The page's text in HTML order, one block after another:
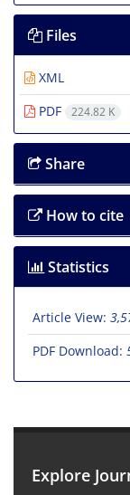
Files
XML
PDF
224.82 K
Share
How to cite
Statistics
Article View:
PDF Download:
Explore